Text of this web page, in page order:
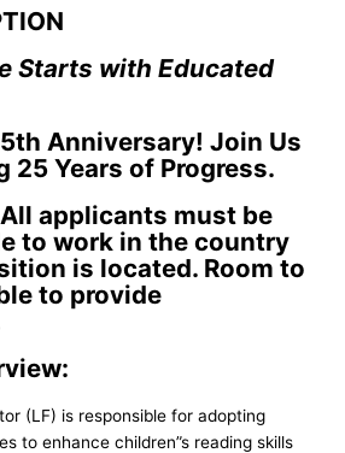
Starts with Educated
Anniversary! Join Us
25 Years of Progress.
All applicants must be
to work in the country
is located. Room to
to provide
(LF) is responsible for adopting
to enhance children”s reading skills